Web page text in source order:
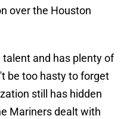
over the Houston
and has plenty of
be too hasty to forget
still has hidden
Mariners dealt with